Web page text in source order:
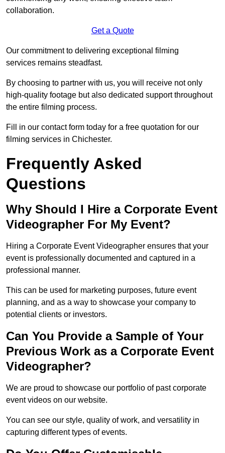
collaboration.
Get a Quote
Our commitment to delivering exceptional filming
services remains steadfast.
By choosing to partner with us, you will receive not only
high-quality footage but also dedicated support throughout
the entire filming process.
Fill in our contact form today for a free quotation for our
filming services in Chichester.
Frequently Asked
Questions
Why Should I Hire a Corporate Event
Videographer For My Event?
Hiring a Corporate Event Videographer ensures that your
event is professionally documented and captured in a
professional manner.
This can be used for marketing purposes, future event
planning, and as a way to showcase your company to
potential clients or investors.
Can You Provide a Sample of Your
Previous Work as a Corporate Event
Videographer?
We are proud to showcase our portfolio of past corporate
event videos on our website.
You can see our style, quality of work, and versatility in
capturing different types of events.